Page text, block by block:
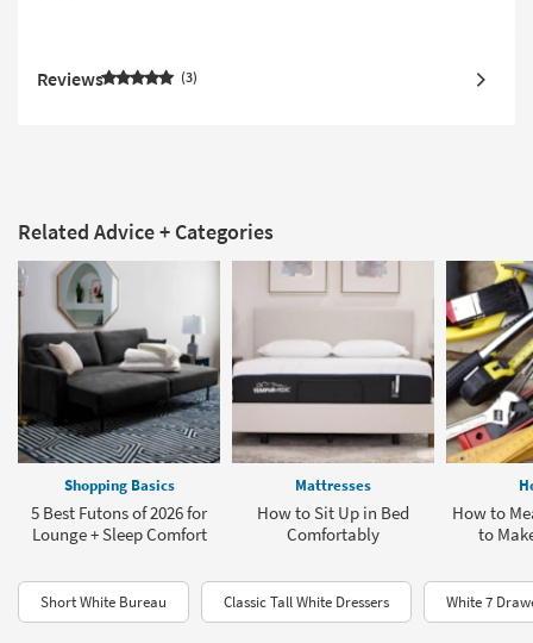
Reviews 3
Related Advice + Categories
Shopping Basics
5 Best Futons of 2026 for
Lounge + Sleep Comfort
Mattresses
How to Sit Up in Bed
Comfortably
How to
to
Short White Bureau Classic Tall White Dressers White 7